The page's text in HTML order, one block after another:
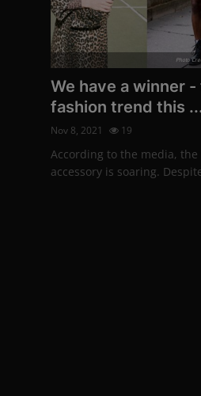
English
Photo
We have a winner
fashion trend this
Nov 8, 2021 19
According to the media,
accessory is soaring.